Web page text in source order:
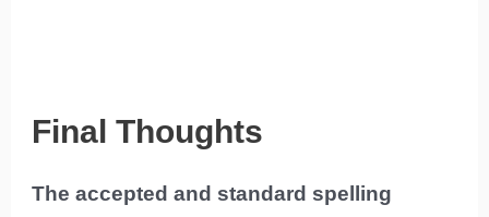
Final Thoughts
The accepted and standard spelling